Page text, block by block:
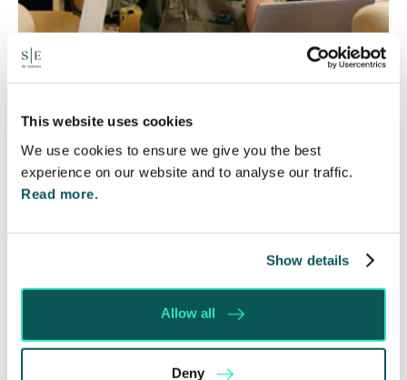
This website uses cookies
We use cookies to ensure we give you the best
experience on our website and to analyse our traffic.
Read more.
Show details
Allow all
Deny
Foreign judgments: Creditors
can now take Immediate Action
4 Aug 2026
the EU were automatically recognised and could
be enforced without taking any prior…